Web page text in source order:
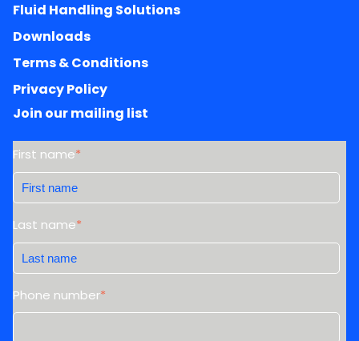
Fluid Handling Solutions
Downloads
Terms & Conditions
Privacy Policy
Join our mailing list
First name*
Last name*
Phone number*